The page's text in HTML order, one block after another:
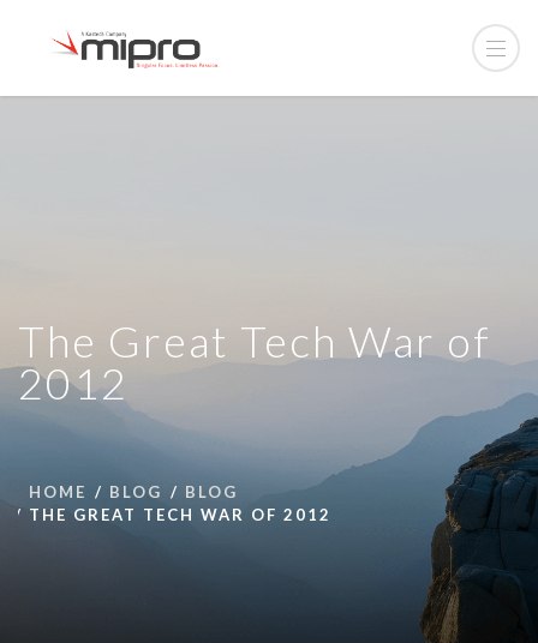
The Great Tech War of
2012
HOME BLOG
BLOG
THE GREAT TECH WAR OF 2012